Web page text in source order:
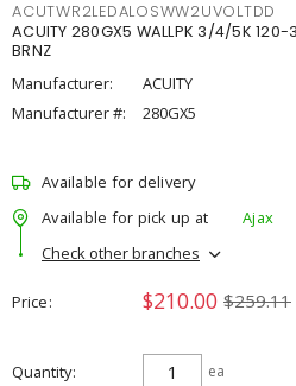
ACUTWR2LEDALOSWW2UVOLTDD
ACUITY 280GX5 WALLPK 3/4/5K 120-
BRNZ
Manufacturer:
ACUITY
Manufacturer #:
280GX5
Available for delivery
Available for pick up at
Ajax
Check other branches
Price $210.00 $259.11
Quantity ea